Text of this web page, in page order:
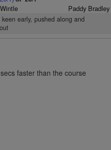
Paddy Bradley
early, pushed along and
faster than the course